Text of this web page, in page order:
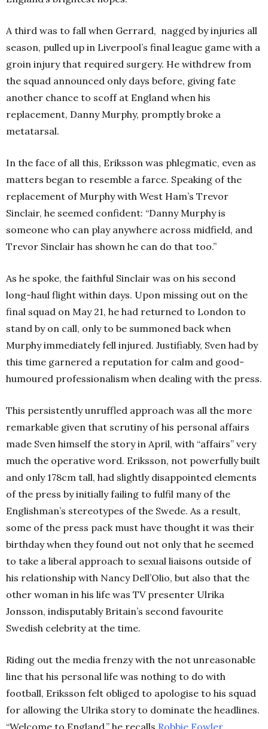
A third was to fall when Gerrard, nagged by injuries all
season, pulled up in Liverpool’s final league game with a
groin injury that required surgery. He withdrew from
the squad announced only days before, giving fate
another chance to scoff at England when his
replacement, Danny Murphy, promptly broke a
metatarsal.
In the face of all this, Eriksson was phlegmatic, even as
matters began to resemble a farce. Speaking of the
replacement of Murphy with West Ham’s Trevor
Sinclair, he seemed confident: “Danny Murphy is
someone who can play anywhere across midfield, and
Trevor Sinclair has shown he can do that too.”
As he spoke, the faithful Sinclair was on his second
long-haul flight within days. Upon missing out on the
final squad on May 21, he had returned to London to
stand by on call, only to be summoned back when
Murphy immediately fell injured. Justifiably, Sven had by
this time garnered a reputation for calm and good-
humoured professionalism when dealing with the press.
This persistently unruffled approach was all the more
remarkable given that scrutiny of his personal affairs
made Sven himself the story in April, with “affairs” very
much the operative word. Eriksson, not powerfully built
and only 178cm tall, had slightly disappointed elements
of the press by initially failing to fulfil many of the
Englishman’s stereotypes of the Swede. As a result,
some of the press pack must have thought it was their
birthday when they found out not only that he seemed
to take a liberal approach to sexual liaisons outside of
his relationship with Nancy Dell’Olio, but also that the
other woman in his life was TV presenter Ulrika
Jonsson, indisputably Britain’s second favourite
Swedish celebrity at the time.
Riding out the media frenzy with the not unreasonable
line that his personal life was nothing to do with
football, Eriksson felt obliged to apologise to his squad
for allowing the Ulrika story to dominate the headlines.
“Welcome to England,” he recalls Robbie Fowler